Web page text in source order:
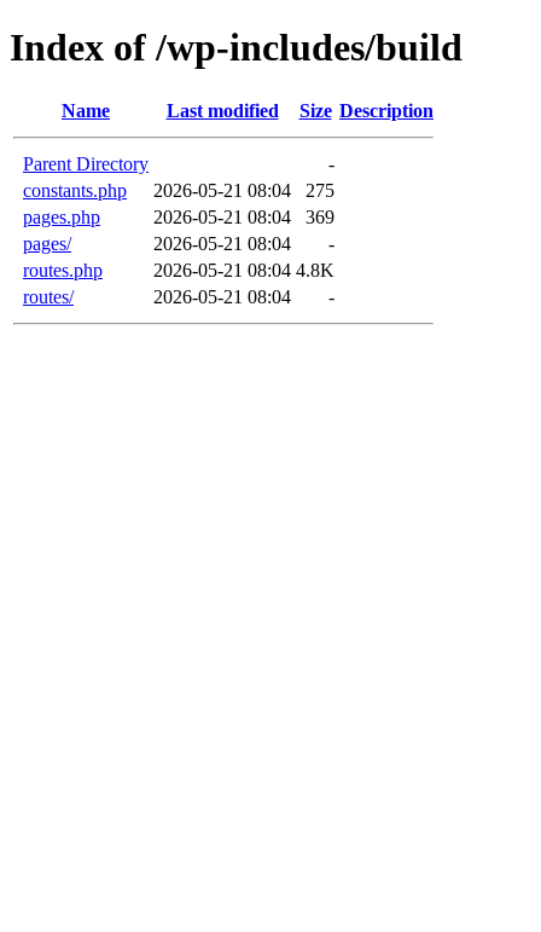
Index of /wp-includes/build
Name Last modified Size Description
Parent Directory
-
constants.php
2026-05-21 08:04
275
pages.php
2026-05-21 08:04
369
pages/
2026-05-21 08:04
-
routes.php
2026-05-21 08:04 4.8K
routes/
2026-05-21 08:04 -